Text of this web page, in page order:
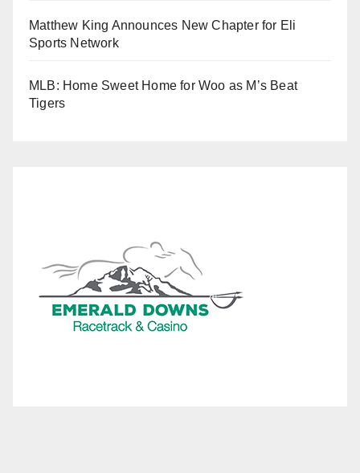
Matthew King Announces New Chapter for Eli
Sports Network
MLB: Home Sweet Home for Woo as M’s Beat
Tigers